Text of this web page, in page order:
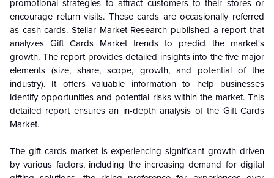
promotional strategies to attract customers to their stores or
encourage return visits. These cards are occasionally referred
as cash cards. Stellar Market Research published a report that
analyzes Gift Cards Market trends to predict the market's
growth. The report provides detailed insights into the five major
elements (size, share, scope, growth, and potential of the
industry). It offers valuable information to help businesses
identify opportunities and potential risks within the market. This
detailed report ensures an in-depth analysis of the Gift Cards
Market.
The gift cards market is experiencing significant growth driven
by various factors, including the increasing demand for digital